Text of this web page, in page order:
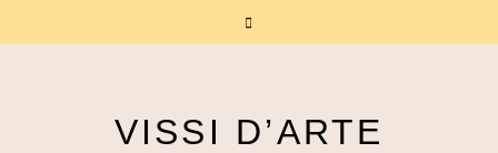
VISSI D’ARTE